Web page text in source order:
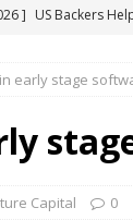
] US Backers
] Eos Capital
DEALS
]
IFC Mulls Re-
in early stage
Capital 0